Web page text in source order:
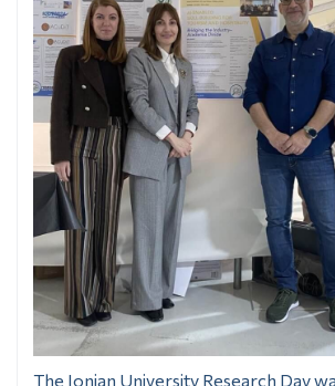
The Ionian University Research Day